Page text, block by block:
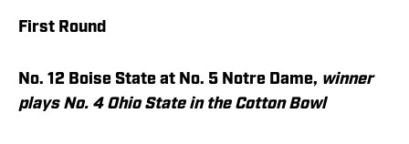
First Round
No. 12 Boise State at No. 5 Notre Dame, winner
plays No. 4 Ohio State in the Cotton Bowl